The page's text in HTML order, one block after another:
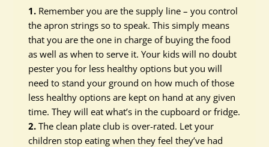
1. Remember you are the supply line – you control
the apron strings so to speak. This simply means
that you are the one in charge of buying the food
as well as when to serve it. Your kids will no doubt
pester you for less healthy options but you will
need to stand your ground on how much of those
less healthy options are kept on hand at any given
time. They will eat what’s in the cupboard or fridge.
2. The clean plate club is over-rated. Let your
children stop eating when they feel they’ve had